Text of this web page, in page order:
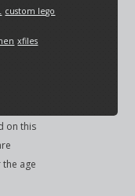
custom lego
xfiles
on this
age